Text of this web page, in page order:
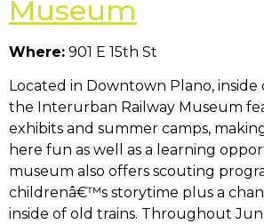
Museum
Where: 901 E 15th St
Located in Downtown Plano, inside
the Interurban Railway Museum
exhibits and summer camps,
here fun as well as a learning
museum also offers scouting
childrenâ€™s storytime plus a
inside of old trains. Throughout